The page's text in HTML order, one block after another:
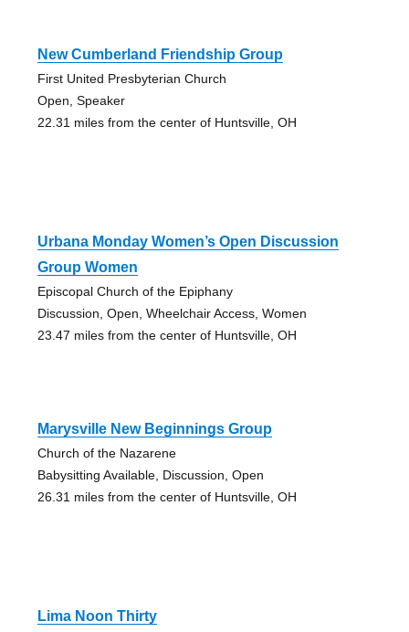
New Cumberland Friendship Group
First United Presbyterian Church
Open, Speaker
22.31 miles from the center of Huntsville, OH
Urbana Monday Women’s Open Discussion
Group Women
Episcopal Church of the Epiphany
Discussion, Open, Wheelchair Access, Women
23.47 miles from the center of Huntsville, OH
Marysville New Beginnings Group
Church of the Nazarene
Babysitting Available, Discussion, Open
26.31 miles from the center of Huntsville, OH
Lima Noon Thirty